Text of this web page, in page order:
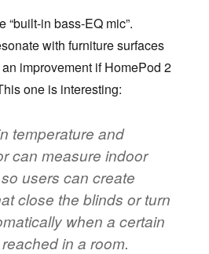
“built-in bass-EQ mic”.
with furniture surfaces
improvement if HomePod 2
one is interesting:
temperature and
can measure indoor
users can create
close the blinds or turn
when a certain
in a room.